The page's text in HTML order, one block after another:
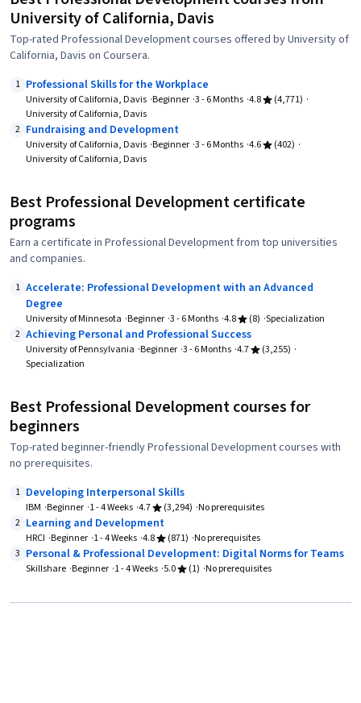
University of California, Davis
Top-rated Professional Development courses offered by University of
California, Davis on Coursera.
1 Professional Skills for the Workplace
University of California, Davis Beginner 3 - 6 Months 4.8
(4,771)
University of California, Davis
2 Fundraising and Development
University of California, Davis Beginner 3 - 6 Months 4.6
(402)
University of California, Davis
Best Professional Development certificate
programs
Earn a certificate in Professional Development from top universities
and companies.
1 Accelerate: Professional Development with an Advanced
Degree
University of Minnesota Beginner 3 - 6 Months 4.8 (8) Specialization
2 Achieving Personal and Professional Success
University of Pennsylvania Beginner 3 - 6 Months 4.7
(3,255)
Specialization
Best Professional Development courses for
beginners
Top-rated beginner-friendly Professional Development courses with
no prerequisites.
1 Developing Interpersonal Skills
IBM Beginner 1 - 4 Weeks 4.7 (3,294) No prerequisites
2 Learning and Development
HRCI Beginner 1 - 4 Weeks 4.8 (871) No prerequisites
3 Personal & Professional Development: Digital Norms for Teams
Skillshare Beginner 1 - 4 Weeks 5.0 (1) No prerequisites